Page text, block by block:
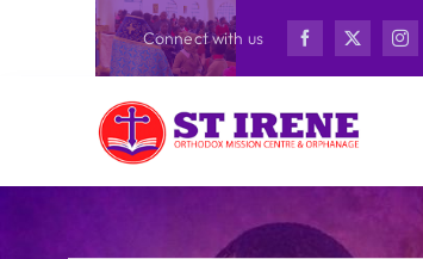
Connect with us